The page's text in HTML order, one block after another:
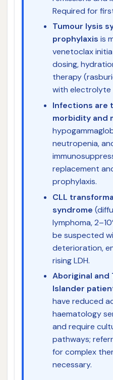
Required for
Tumour lysis
prophylaxis is
venetoclax
dosing,
therapy
with electrolyte
Infections are
morbidity and
neutropenia,
replacement
prophylaxis.
CLL
syndrome
lymphoma,
be suspected
deterioration,
rising LDH.
Aboriginal and
Islander
have reduced
haematology
and require
pathways;
for complex
necessary.